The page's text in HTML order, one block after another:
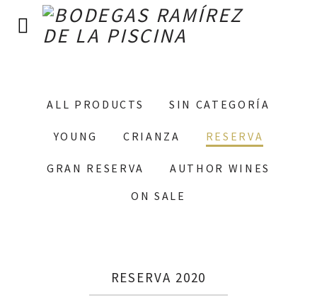
ALL PRODUCTS SIN CATEGORÍA
YOUNG CRIANZA RESERVA
GRAN RESERVA
AUTHOR WINES
ON SALE
RESERVA 2020